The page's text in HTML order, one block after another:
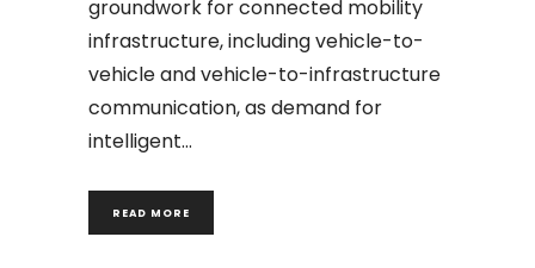
groundwork for connected mobility
infrastructure, including vehicle-to-
vehicle and vehicle-to-infrastructure
communication, as demand for
intelligent
READ MORE